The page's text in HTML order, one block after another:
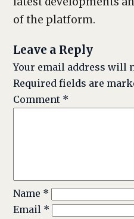
of the platform.
Leave a Reply
Your email address will
Required fields are
Comment *
Name *
Email *